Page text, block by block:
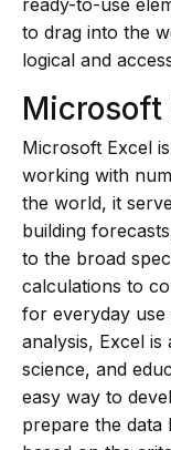
ready-to-use
to drag into the
logical and
Microsoft
Microsoft Excel
working with
the world, it
building
to the broad
calculations to
for everyday
analysis, Excel
science, and
easy way to
prepare the data